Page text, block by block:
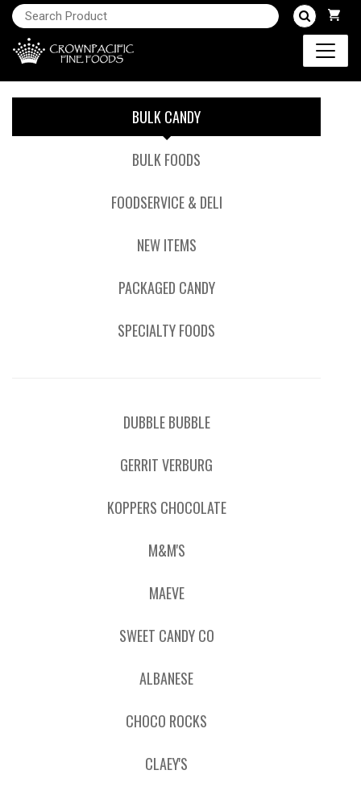
BULK CANDY
BULK FOODS
FOODSERVICE & DELI
NEW ITEMS
PACKAGED CANDY
SPECIALTY FOODS
DUBBLE BUBBLE
GERRIT VERBURG
KOPPERS CHOCOLATE
M&M'S
MAEVE
SWEET CANDY CO
ALBANESE
CHOCO ROCKS
CLAEY'S